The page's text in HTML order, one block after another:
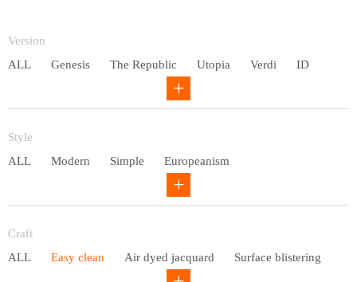
Version
ALL
Genesis The Republic Utopia Verdi ID
Style
ALL
Modern Simple Europeanism
Countryside
Craft
ALL
Easy clean Air dyed jacquard Surface blistering